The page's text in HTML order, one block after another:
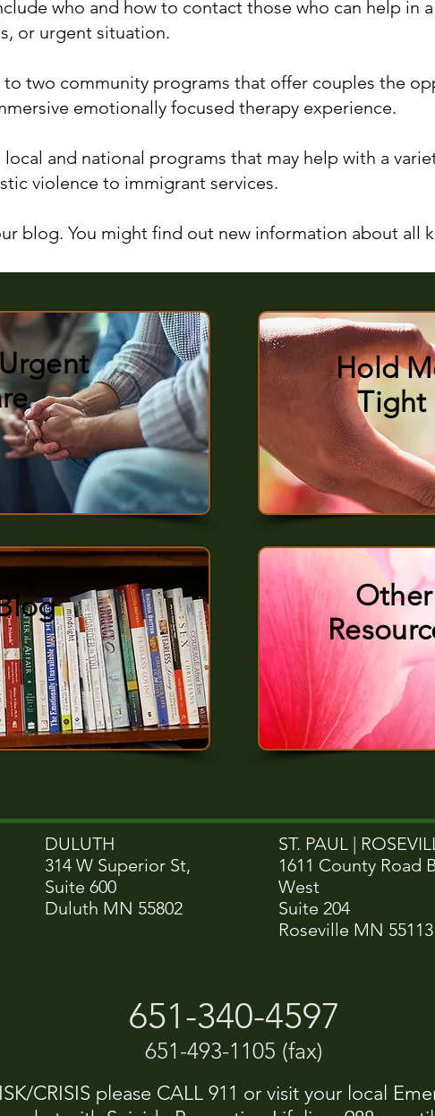
who and how to contact those who can help in
or urgent situation.
to two community programs that offer couples the
emotionally focused therapy experience.
and national programs that may help with a
violence to immigrant services.
blog. You might find out new information about all
Hold
Tight
Other
DULUTH
314 W Superior St,
Suite 600
Duluth MN 55802
ST. PAUL |
1611 County Road
West
Suite 204
Roseville MN 55113
651-340-4597
651-493-1105 (fax)
CRISIS please CALL 911 or visit your local